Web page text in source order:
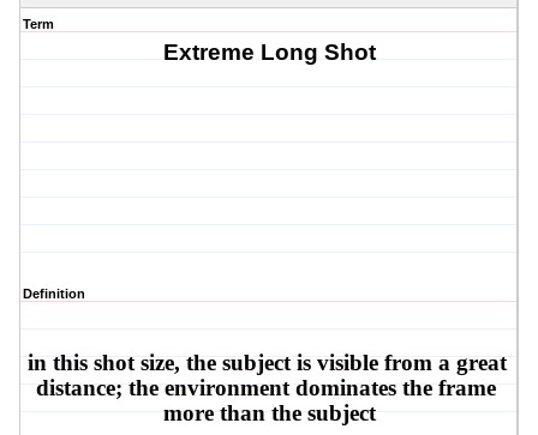
Term
Extreme Long Shot
Definition
in this shot size, the subject is visible from a great
distance; the environment dominates the frame
more than the subject